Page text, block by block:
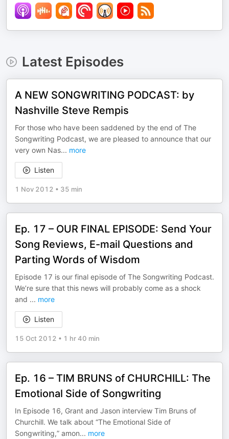
Latest Episodes
A NEW SONGWRITING PODCAST: by
Nashville Steve Rempis
For those who have been saddened by the end of The
Songwriting Podcast, we are pleased to announce that our
very own Nas... more
Listen
1 Nov 2012 • 35 min
Ep. 17 – OUR FINAL EPISODE: Send Your
Song Reviews, E-mail Questions and
Parting Words of Wisdom
Episode 17 is our final episode of The Songwriting Podcast.
We’re sure that this news will probably come as a shock
and ... more
Listen
15 Oct 2012 • 1 hr 40 min
Ep. 16 – TIM BRUNS of CHURCHILL: The
Emotional Side of Songwriting
In Episode 16, Grant and Jason interview Tim Bruns of
Churchill. We talk about “The Emotional Side of
Songwriting,” amon... more